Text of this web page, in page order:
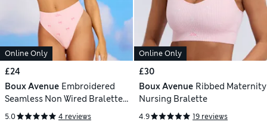
Online Only
£24
Boux Avenue Embroidered
Seamless Non Wired Bralette
(A-E)
5.0 4 reviews
Online Only
£30
Boux Avenue Ribbed Maternity
Nursing Bralette
4.9 19 reviews